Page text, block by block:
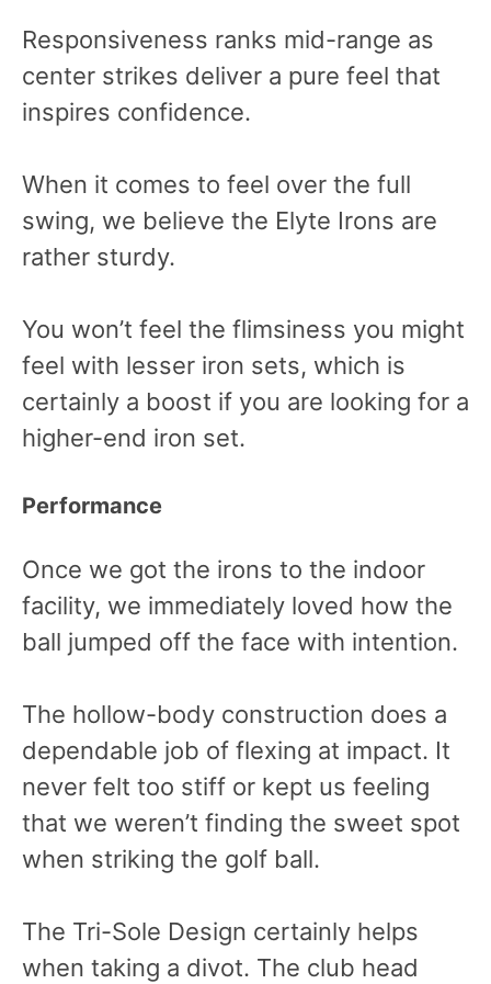
Responsiveness ranks mid-range as
center strikes deliver a pure feel that
inspires confidence.
When it comes to feel over the full
swing, we believe the Elyte Irons are
rather sturdy.
You won’t feel the flimsiness you might
feel with lesser iron sets, which is
certainly a boost if you are looking for a
higher-end iron set.
Performance
Once we got the irons to the indoor
facility, we immediately loved how the
ball jumped off the face with intention.
The hollow-body construction does a
dependable job of flexing at impact. It
never felt too stiff or kept us feeling
that we weren’t finding the sweet spot
when striking the golf ball.
The Tri-Sole Design certainly helps
when taking a divot. The club head